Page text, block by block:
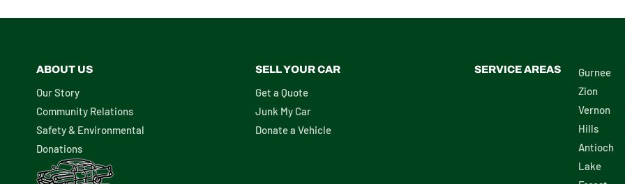
ABOUT US
Our Story
Community Relations
Safety & Environmental
Donations
SELL YOUR CAR
Get a Quote
Junk My Car
Donate a Vehicle
SERVICE AREAS
Gurnee
Zion
Vernon
Hills
Antioch
Lake